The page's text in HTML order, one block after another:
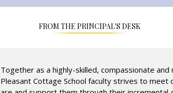
FROM THE PRINCIPAL'S DESK
Together as a highly-skilled, compassionate
Pleasant Cottage School faculty strives to